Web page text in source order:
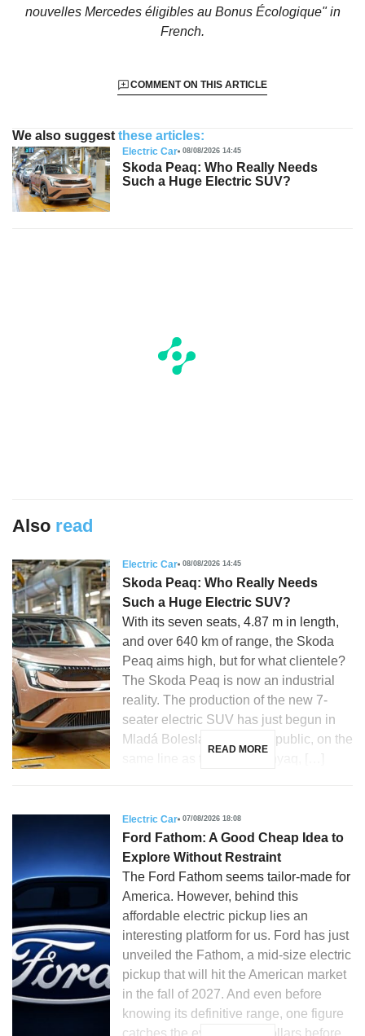
nouvelles Mercedes éligibles au Bonus Écologique"in
French.
COMMENT ON THIS ARTICLE
We also suggest these articles:
Electric Car 08/08/2026 14:45
Skoda Peaq: Who Really Needs
Such a Huge Electric SUV?
Also read
Electric Car 08/08/2026 14:45
Skoda Peaq: Who Really Needs
Such a Huge Electric SUV?
With its seven seats, 4.87 m in length,
and over 640 km of range, the Skoda
Peaq aims high, but for what clientele?
The Skoda Peaq is now an industrial
reality. The production of the new 7-
seater electric SUV has just begun in
Mladá Boleslav, Czech Republic, on the
READ MORE
Electric Car 07/08/2026 18:08
Ford Fathom: A Good Cheap Idea to
Explore Without Restraint
The Ford Fathom seems tailor-made for
America. However, behind this
affordable electric pickup lies an
interesting platform for us. Ford has just
unveiled the Fathom, a mid-size electric
pickup that will hit the American market
in the fall of 2027. And even before
knowing its definitive range, one figure
catches the eye: 28,350 dollars before